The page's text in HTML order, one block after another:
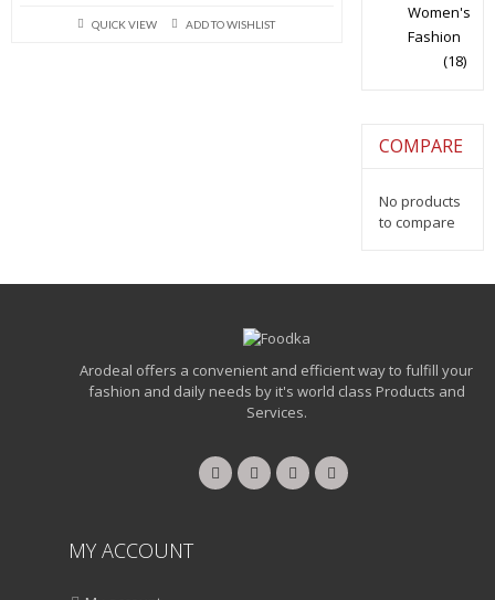
was:
is:
QUICK VIEW ADD TO WISHLIST
Women's
Fashion
(18)
COMPARE
No products
to compare
Arodeal offers a convenient and efficient way to fulfill your
fashion and daily needs by it's world class Products and
Services.
MY ACCOUNT